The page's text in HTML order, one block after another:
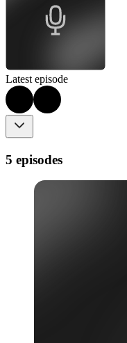
Latest episode
5 episodes